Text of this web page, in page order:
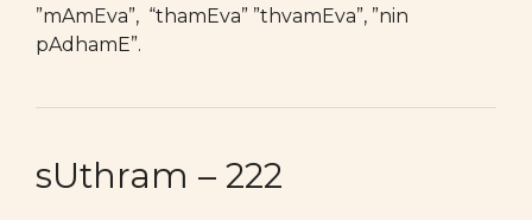
”mAmEva”, “thamEva” ”thvamEva”, ”nin
pAdhamE”.
sUthram – 222